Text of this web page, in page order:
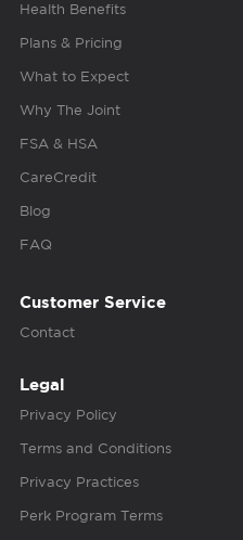
Health Benefits
Plans & Pricing
What to Expect
Why The Joint
FSA & HSA
CareCredit
Blog
FAQ
Customer Service
Contact
Legal
Privacy Policy
Terms and Conditions
Privacy Practices
Perk Program Terms